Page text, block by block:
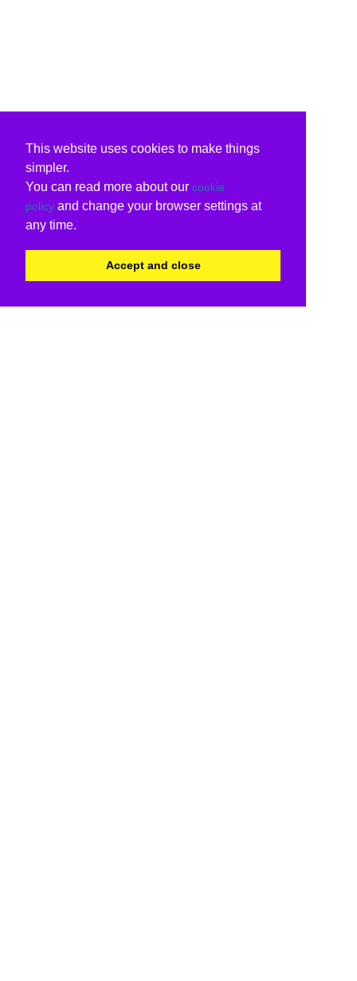
This website uses cookies to make things
simpler.
You can read more about our cookie
policy and change your browser settings at
any time.
Accept and close